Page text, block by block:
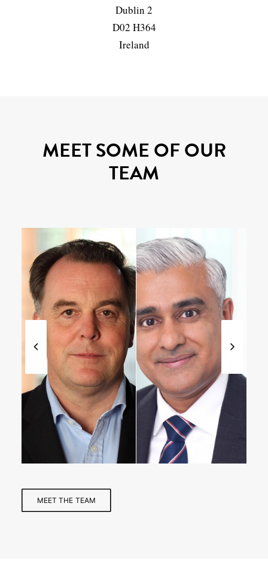
Dublin 2
D02 H364
Ireland
MEET SOME OF OUR
TEAM
Managing
Partner
Partner,
Healthcare
MEET THE TEAM